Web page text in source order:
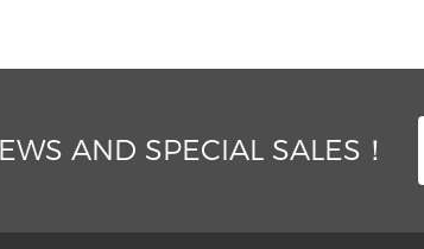
AND SPECIAL SALES！